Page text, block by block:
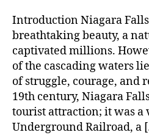
Introduction Niagara
breathtaking beauty, a
captivated millions.
of the cascading waters
of struggle, courage, and
19th century, Niagara
tourist attraction; it was a
Underground Railroad, a